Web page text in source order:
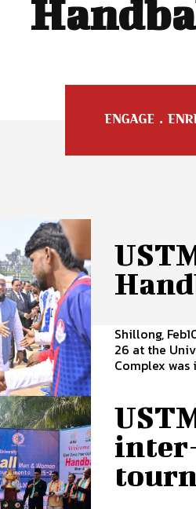
Shillong,
26 at the
Complex was